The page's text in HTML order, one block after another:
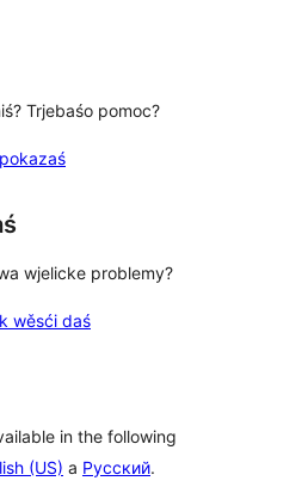
Trjebaśo pomoc?
wjelicke problemy?
wěsći daś
in the following
(US) a Русский.